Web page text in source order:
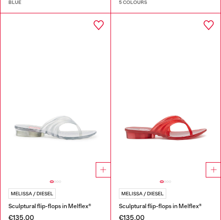
BLUE 5 COLOURS
MELISSA / DIESEL
Sculptural flip-flops in Melflex®
€135.00
MELISSA / DIESEL
Sculptural flip-flops in Melflex®
€135.00